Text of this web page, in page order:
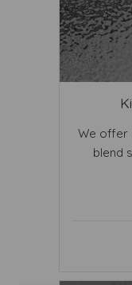
We offer
blend